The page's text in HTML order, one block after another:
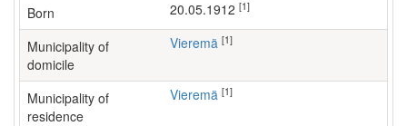
Born 20.05.1912 [1]
Municipality of
domicile
Vieremä [1]
Municipality of
residence
Vieremä [1]